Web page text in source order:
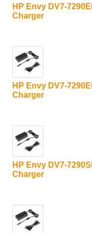
HP Envy DV7-
Charger
HP Envy DV7-
Charger
HP Envy DV7-
Charger